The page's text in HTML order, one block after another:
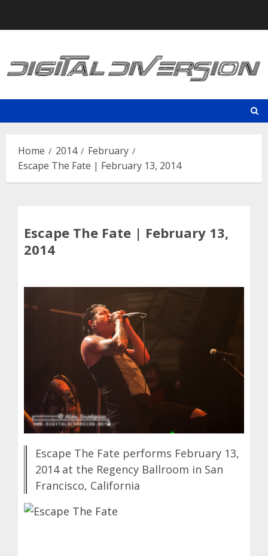
Home 2014
February
Escape The Fate | February 13, 2014
Escape The Fate | February 13,
2014
Escape The Fate performs February 13,
2014 at the Regency Ballroom in San
Francisco, California